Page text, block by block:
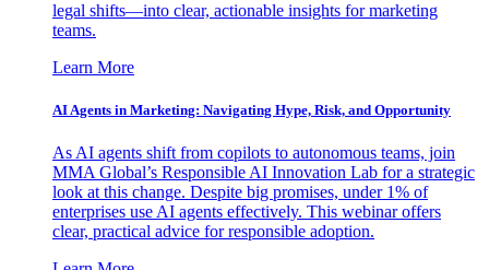
legal shifts—into clear, actionable insights for marketing
teams.
Learn More
AI Agents in Marketing: Navigating Hype, Risk, and Opportunity
As AI agents shift from copilots to autonomous teams, join
MMA Global’s Responsible AI Innovation Lab for a strategic
look at this change. Despite big promises, under 1% of
enterprises use AI agents effectively. This webinar offers
clear, practical advice for responsible adoption.